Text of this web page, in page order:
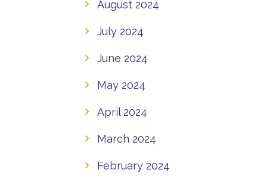
August 2024
July 2024
June 2024
May 2024
April 2024
March 2024
February 2024